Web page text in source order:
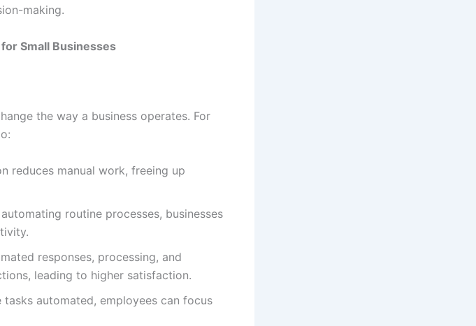
making.
Small Businesses
the way a business operates. For
reduces manual work, freeing up
routine processes, businesses
responses, processing, and
leading to higher satisfaction.
automated, employees can focus